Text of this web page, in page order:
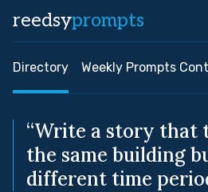
reedsyprompts
Directory Weekly Prompts
“Write a story that
the same building
different time